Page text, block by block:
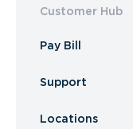
Customer Hub
Pay Bill
Support
Locations